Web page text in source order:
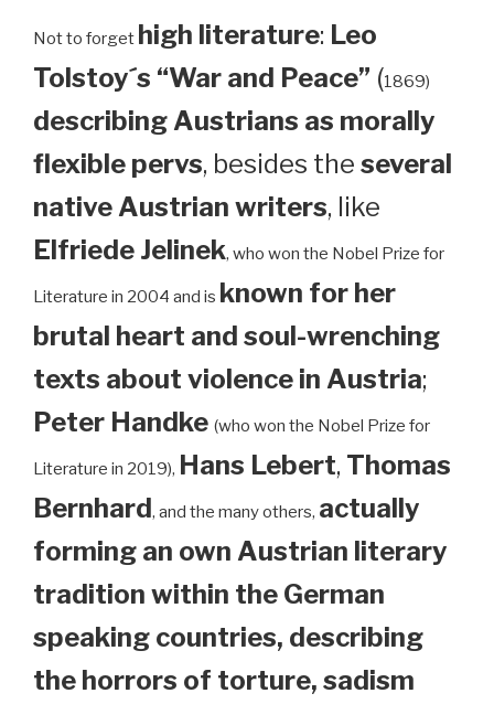
Not to forget high literature: Leo
Tolstoy´s “War and Peace” (1869)
describing Austrians as morally
flexible pervs, besides the several
native Austrian writers, like
Elfriede Jelinek, who won the Nobel Prize for
Literature in 2004 and is known for her
brutal heart and soul-wrenching
texts about violence in Austria;
Peter Handke (who won the Nobel Prize for
Literature in 2019), Hans Lebert, Thomas
Bernhard, and the many others, actually
forming an own Austrian literary
tradition within the German
speaking countries, describing
the horrors of torture, sadism